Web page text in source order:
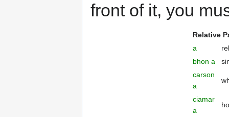
front of it, you
Relative
a
bhon a
carson
a
ciamar
a